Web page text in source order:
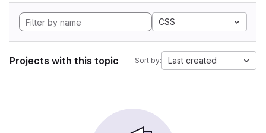
CSS
Projects with this topic Sort by: Last created